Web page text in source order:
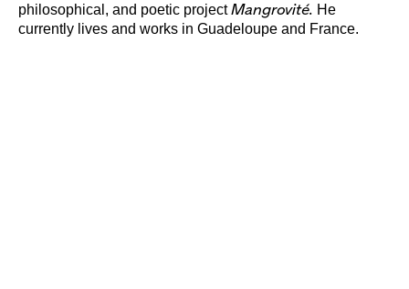
philosophical, and poetic project Mangrovité. He
currently lives and works in Guadeloupe and France.